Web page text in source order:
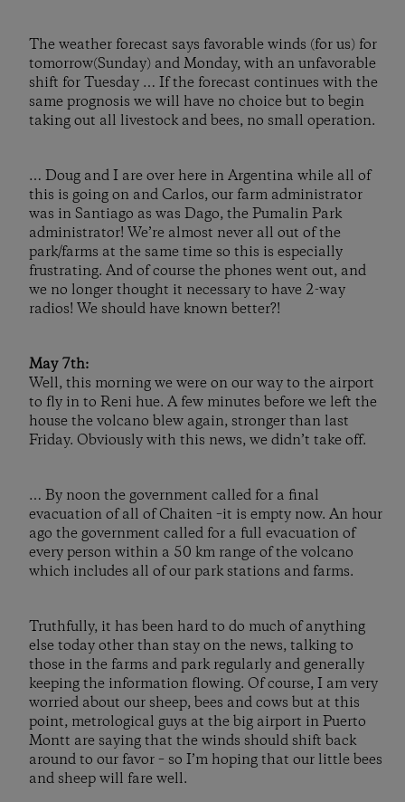
The weather forecast says favorable winds (for us) for
tomorrow(Sunday) and Monday, with an unfavorable
shift for Tuesday … If the forecast continues with the
same prognosis we will have no choice but to begin
taking out all livestock and bees, no small operation.
… Doug and I are over here in Argentina while all of
this is going on and Carlos, our farm administrator
was in Santiago as was Dago, the Pumalin Park
administrator! We’re almost never all out of the
park/farms at the same time so this is especially
frustrating. And of course the phones went out, and
we no longer thought it necessary to have 2-way
radios! We should have known better?!
May 7th:
Well, this morning we were on our way to the airport
to fly in to Reni hue. A few minutes before we left the
house the volcano blew again, stronger than last
Friday. Obviously with this news, we didn’t take off.
… By noon the government called for a final
evacuation of all of Chaiten –it is empty now. An hour
ago the government called for a full evacuation of
every person within a 50 km range of the volcano
which includes all of our park stations and farms.
Truthfully, it has been hard to do much of anything
else today other than stay on the news, talking to
those in the farms and park regularly and generally
keeping the information flowing. Of course, I am very
worried about our sheep, bees and cows but at this
point, metrological guys at the big airport in Puerto
Montt are saying that the winds should shift back
around to our favor – so I’m hoping that our little bees
and sheep will fare well.